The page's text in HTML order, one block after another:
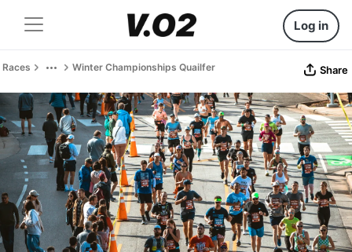
Log in
Races Winter Championships Quailfer Share